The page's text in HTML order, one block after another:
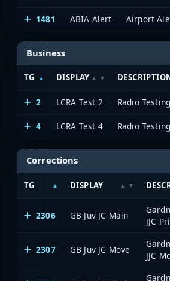
1481 ABIA Alert Airport
Business
TG DISPLAY
2 LCRA Test 2 Radio
4 LCRA Test 4 Radio
Corrections
TG DISPLAY
2306 GB Juv JC Main
JJC
2307 GB Juv JC Move
JJC